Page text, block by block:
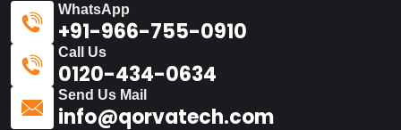
WhatsApp
+91-966-755-0910
Call Us
0120-434-0634
Send Us Mail
info@qorvatech.com